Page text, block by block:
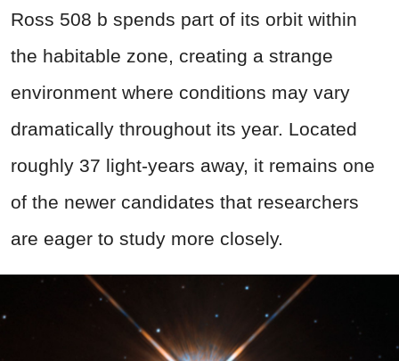
Ross 508 b spends part of its orbit within
the habitable zone, creating a strange
environment where conditions may vary
dramatically throughout its year. Located
roughly 37 light-years away, it remains one
of the newer candidates that researchers
are eager to study more closely.